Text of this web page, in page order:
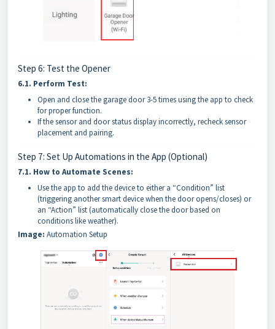
Step 6: Test the Opener
6.1. Perform Test:
Open and close the garage door 3-5 times using the app to check
for proper function.
If the sensor and door status display incorrectly, recheck sensor
placement and pairing.
Step 7: Set Up Automations in the App (Optional)
7.1. How to Automate Scenes:
Use the app to add the device to either a “Condition” list
(triggering another smart device when the door opens/closes) or
an “Action” list (automatically close the door based on
conditions like weather).
Image: Automation Setup